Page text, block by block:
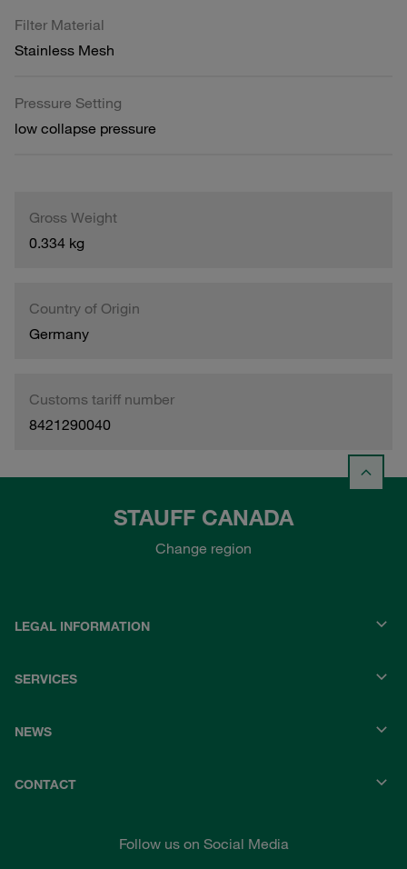
Filter Material
Stainless Mesh
Pressure Setting
low collapse pressure
Gross Weight
0.334 kg
Country of Origin
Germany
Customs tariff number
8421290040
STAUFF CANADA
Change region
LEGAL INFORMATION
SERVICES
NEWS
CONTACT
Follow us on Social Media